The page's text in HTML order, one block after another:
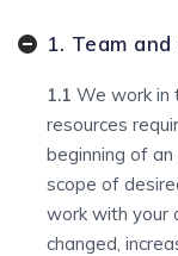
1. Team
1.1 We work in
resources
beginning of
scope of
work with your
changed,